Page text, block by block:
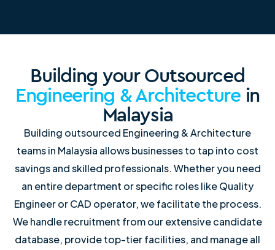
Building your Outsourced
Engineering & Architecturein
Malaysia
Building outsourced Engineering & Architecture
teams in Malaysia allows businesses to tap into cost
savings and skilled professionals. Whether you need
an entire department or specific roles like Quality
Engineer or CAD operator, we facilitate the process.
We handle recruitment from our extensive candidate
database, provide top-tier facilities, and manage all